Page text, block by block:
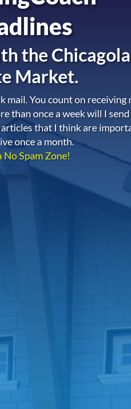
the
Market.
You count on receiving
than once a week will I
that I think are
once a month.
No Spam Zone!